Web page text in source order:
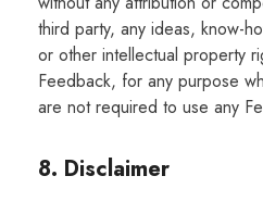
third party, any ideas, know-
or other intellectual property
Feedback, for any purpose
are not required to use any
8. Disclaimer